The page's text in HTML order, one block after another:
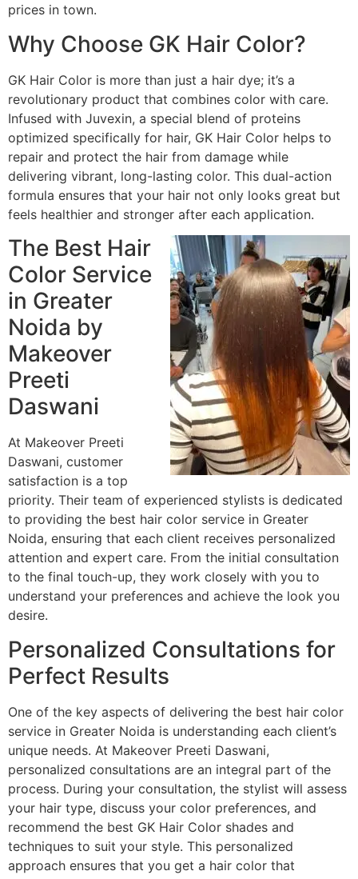
prices in town.
Why Choose GK Hair Color?
GK Hair Color is more than just a hair dye; it’s a
revolutionary product that combines color with care.
Infused with Juvexin, a special blend of proteins
optimized specifically for hair, GK Hair Color helps to
repair and protect the hair from damage while
delivering vibrant, long-lasting color. This dual-action
formula ensures that your hair not only looks great but
feels healthier and stronger after each application.
The Best Hair
Color Service
in Greater
Noida by
Makeover
Preeti
Daswani
At Makeover Preeti
Daswani, customer
satisfaction is a top
priority. Their team of experienced stylists is dedicated
to providing the best hair color service in Greater
Noida, ensuring that each client receives personalized
attention and expert care. From the initial consultation
to the final touch-up, they work closely with you to
understand your preferences and achieve the look you
desire.
Personalized Consultations for
Perfect Results
One of the key aspects of delivering the best hair color
service in Greater Noida is understanding each client’s
unique needs. At Makeover Preeti Daswani,
personalized consultations are an integral part of the
process. During your consultation, the stylist will assess
your hair type, discuss your color preferences, and
recommend the best GK Hair Color shades and
techniques to suit your style. This personalized
approach ensures that you get a hair color that